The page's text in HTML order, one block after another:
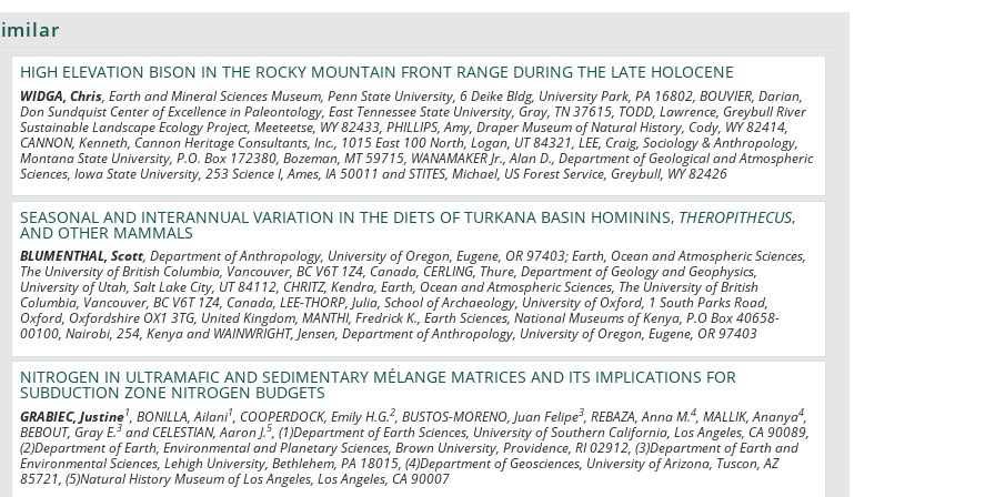
HIGH ELEVATION BISON IN THE ROCKY MOUNTAIN FRONT RANGE DURING THE LATE HOLOCENE
WIDGA, Chris , Earth and Mineral Sciences Museum, Penn State University, 6 Deike Bldg, University Park, PA 16802, BOUVIER, Darian,
Don Sundquist Center of Excellence in Paleontology, East Tennessee State University, Gray, TN 37615, TODD, Lawrence, Greybull River
Sustainable Landscape Ecology Project, Meeteetse, WY 82433, PHILLIPS, Amy, Draper Museum of Natural History, Cody, WY 82414,
CANNON, Kenneth, Cannon Heritage Consultants, Inc., 1015 East 100 North, Logan, UT 84321, LEE, Craig, Sociology & Anthropology,
Montana State University, P.O. Box 172380, Bozeman, MT 59715, WANAMAKER Jr., Alan D., Department of Geological and Atmospheric
Sciences, Iowa State University, 253 Science I, Ames, IA 50011 and STITES, Michael, US Forest Service, Greybull, WY 82426
SEASONAL AND INTERANNUAL VARIATION IN THE DIETS OF TURKANA BASIN HOMININS, THEROPITHECUS,
AND OTHER MAMMALS
BLUMENTHAL, Scott , Department of Anthropology, University of Oregon, Eugene, OR 97403; Earth, Ocean and Atmospheric Sciences,
The University of British Columbia, Vancouver, BC V6T 1Z4, Canada, CERLING, Thure, Department of Geology and Geophysics,
University of Utah, Salt Lake City, UT 84112, CHRITZ, Kendra, Earth, Ocean and Atmospheric Sciences, The University of British
Columbia, Vancouver, BC V6T 1Z4, Canada, LEE-THORP, Julia, School of Archaeology, University of Oxford, 1 South Parks Road,
Oxford, Oxfordshire OX1 3TG, United Kingdom, MANTHI, Fredrick K., Earth Sciences, National Museums of Kenya, P.O Box 40658-
00100, Nairobi, 254, Kenya and WAINWRIGHT, Jensen, Department of Anthropology, University of Oregon, Eugene, OR 97403
NITROGEN IN ULTRAMAFIC AND SEDIMENTARY MÉLANGE MATRICES AND ITS IMPLICATIONS FOR
SUBDUCTION ZONE NITROGEN BUDGETS
GRABIEC, Justine1 , BONILLA, Ailani1 , COOPERDOCK, Emily H.G.2 , BUSTOS-MORENO, Juan Felipe3 , REBAZA, Anna M.4 , MALLIK, Ananya4
BEBOUT, Gray E.3 and CELESTIAN, Aaron J.5 , (1)Department of Earth Sciences, University of Southern California, Los Angeles, CA 90089,
(2)Department of Earth, Environmental and Planetary Sciences, Brown University, Providence, RI 02912, (3)Department of Earth and
Environmental Sciences, Lehigh University, Bethlehem, PA 18015, (4)Department of Geosciences, University of Arizona, Tuscon, AZ
85721, (5)Natural History Museum of Los Angeles, Los Angeles, CA 90007